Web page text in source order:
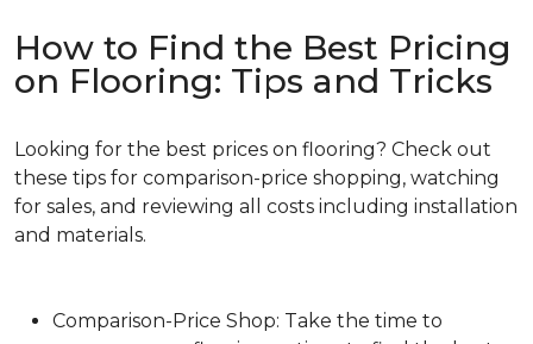
How to Find the Best Pricing
on Flooring: Tips and Tricks
Looking for the best prices on flooring? Check out
these tips for comparison-price shopping, watching
for sales, and reviewing all costs including installation
and materials.
Comparison-Price Shop: Take the time to